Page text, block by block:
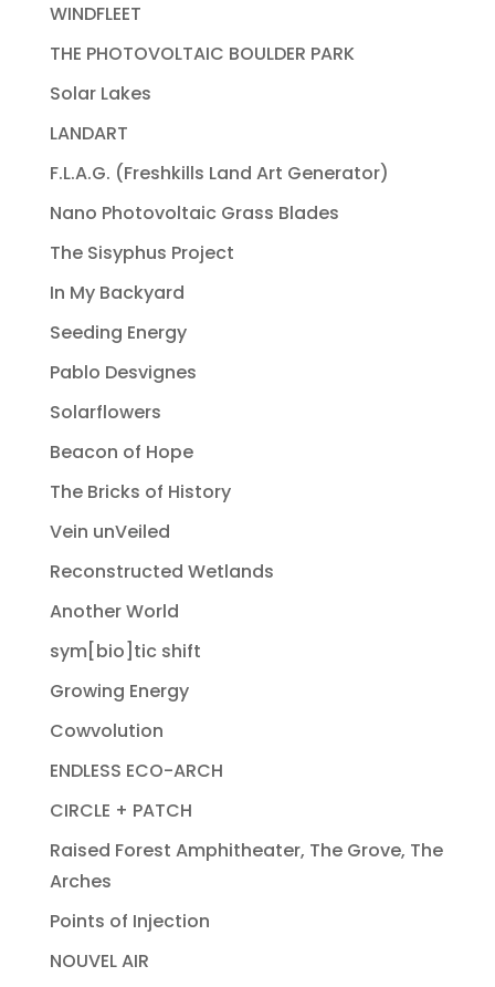
WINDFLEET
THE PHOTOVOLTAIC BOULDER PARK
Solar Lakes
LANDART
F.L.A.G. (Freshkills Land Art Generator)
Nano Photovoltaic Grass Blades
The Sisyphus Project
In My Backyard
Seeding Energy
Pablo Desvignes
Solarflowers
Beacon of Hope
The Bricks of History
Vein unVeiled
Reconstructed Wetlands
Another World
sym[bio]tic shift
Growing Energy
Cowvolution
ENDLESS ECO-ARCH
CIRCLE + PATCH
Raised Forest Amphitheater, The Grove, The
Arches
Points of Injection
NOUVEL AIR